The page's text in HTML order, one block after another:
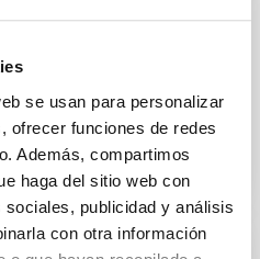
se usan para personalizar
ofrecer funciones de redes
Además, compartimos
haga del sitio web con
publicidad y análisis
con otra información